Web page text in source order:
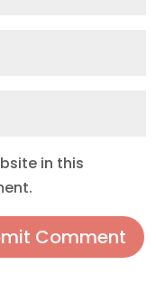
in this